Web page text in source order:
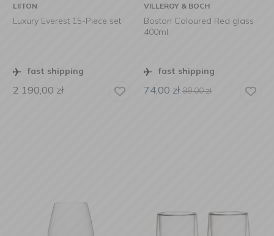
LIITON
Luxury Everest 15-Piece set
fast shipping
2 190,00 zł
VILLEROY & BOCH
Boston Coloured Red glass
400ml
fast shipping
74,00 zł 99,00zł